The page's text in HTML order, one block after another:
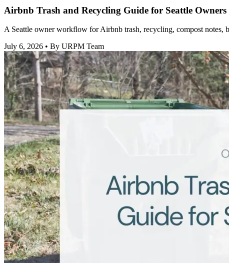
Airbnb Trash and Recycling Guide for Seattle Owners
A Seattle owner workflow for Airbnb trash, recycling, compost notes,
July 6, 2026 • By URPM Team